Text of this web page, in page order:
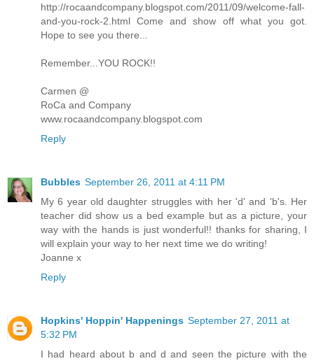
http://rocaandcompany.blogspot.com/2011/09/welcome-fall-
and-you-rock-2.html Come and show off what you got.
Hope to see you there...
Remember...YOU ROCK!!
Carmen @
RoCa and Company
www.rocaandcompany.blogspot.com
Reply
Bubbles September 26, 2011 at 4:11 PM
My 6 year old daughter struggles with her 'd' and 'b's. Her
teacher did show us a bed example but as a picture, your
way with the hands is just wonderful!! thanks for sharing, I
will explain your way to her next time we do writing!
Joanne x
Reply
Hopkins' Hoppin' Happenings September 27, 2011 at
5:32 PM
I had heard about b and d and seen the picture with the